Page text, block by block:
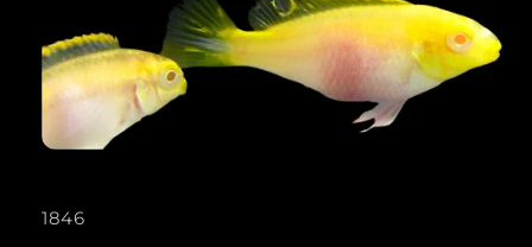
1
SKU:
1846